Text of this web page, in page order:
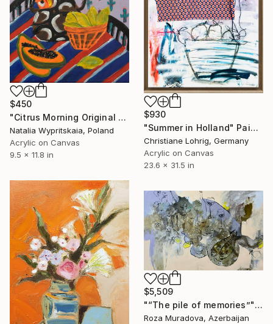
$450
"Citrus Morning Original Acrylic Painting, Acrylic on Canvas" Painting
Natalia Wypritskaia, Poland
Acrylic on Canvas
9.5 x 11.8 in
$930
"Summer in Holland" Painting
Christiane Lohrig, Germany
Acrylic on Canvas
23.6 x 31.5 in
$5,509
"“The pile of memories”" Painting
Roza Muradova, Azerbaijan